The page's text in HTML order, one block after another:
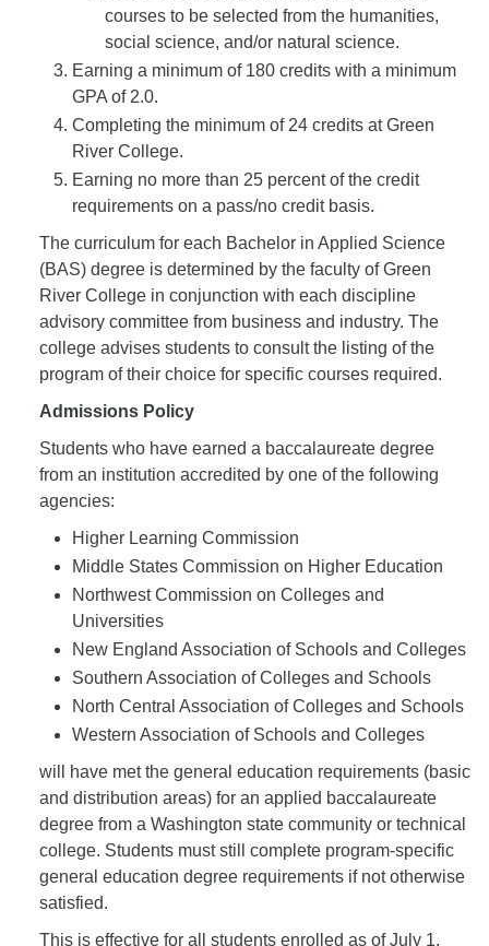
courses to be selected from the humanities,
social science, and/or natural science.
Earning a minimum of 180 credits with a minimum
GPA of 2.0.
Completing the minimum of 24 credits at Green
River College.
Earning no more than 25 percent of the credit
requirements on a pass/no credit basis.
The curriculum for each Bachelor in Applied Science
(BAS) degree is determined by the faculty of Green
River College in conjunction with each discipline
advisory committee from business and industry. The
college advises students to consult the listing of the
program of their choice for specific courses required.
Admissions Policy
Students who have earned a baccalaureate degree
from an institution accredited by one of the following
agencies:
Higher Learning Commission
Middle States Commission on Higher Education
Northwest Commission on Colleges and
Universities
New England Association of Schools and Colleges
Southern Association of Colleges and Schools
North Central Association of Colleges and Schools
Western Association of Schools and Colleges
will have met the general education requirements (basic
and distribution areas) for an applied baccalaureate
degree from a Washington state community or technical
college. Students must still complete program-specific
general education degree requirements if not otherwise
satisfied.
This is effective for all students enrolled as of July 1,